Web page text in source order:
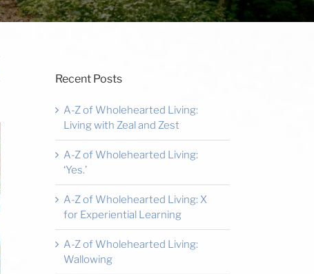
Recent Posts
A-Z of Wholehearted Living:
Living with Zeal and Zest
A-Z of Wholehearted Living:
‘Yes.’
A-Z of Wholehearted Living: X
for Experiential Learning
A-Z of Wholehearted Living:
Wallowing